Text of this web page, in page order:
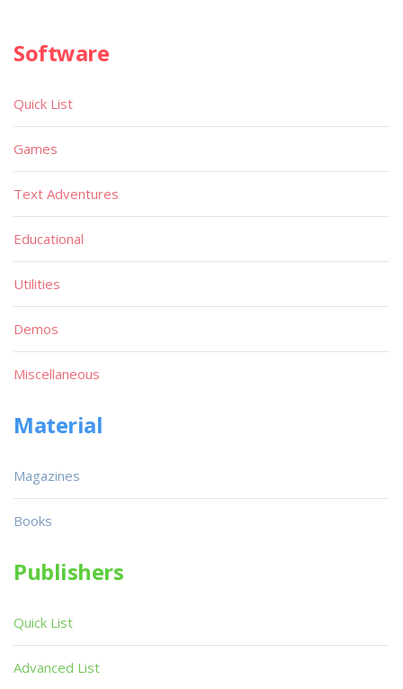
Software
Quick List
Games
Text Adventures
Educational
Utilities
Demos
Miscellaneous
Material
Magazines
Books
Publishers
Quick List
Advanced List